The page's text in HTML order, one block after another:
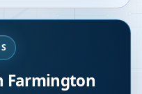
Farmington